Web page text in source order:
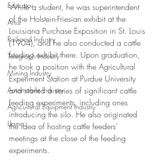
Educator
Artist
Railroad Industry
Telegraph Industry
Mining Industry
Automobile Industry
Agricultural Equipment Industry
Llama
While a student, he was superintendent
of the Holstein-Friesian exhibit at the
Louisiana Purchase Exposition in St. Louis
(1904), and he also conducted a cattle
feeding exhibit there. Upon graduation,
he took a position with the Agricultural
Experiment Station at Purdue University
and started a series of significant cattle
feeding experiments, including ones
introducing the silo. He also originated
the idea of hosting cattle feeders’
meetings at the close of the feeding
experiments.